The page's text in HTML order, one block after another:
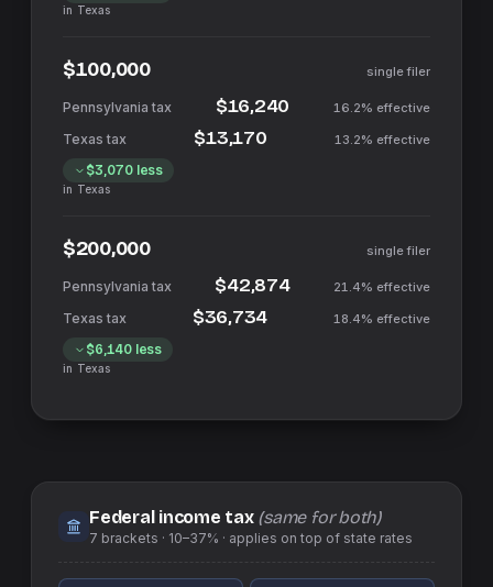
in Texas
$100,000 single filer
$16,240 16.2% effective
$13,170 13.2% effective
$3,070less
in Texas
$200,000 single filer
$42,874 21.4% effective
$36,734 18.4% effective
$6,140less
in Texas
Federal income tax (same for both)
7 brackets · 10–37% · applies on top of state rates